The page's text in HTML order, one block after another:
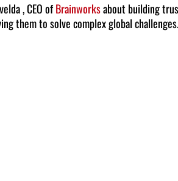
, CEO ofBrainworksabout building
them to solve complex global challenges.